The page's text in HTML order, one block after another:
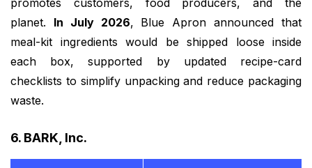
promotes customers, food producers, and the
planet. In July 2026, Blue Apron announced that
meal-kit ingredients would be shipped loose inside
each box, supported by updated recipe-card
checklists to simplify unpacking and reduce packaging
waste.
6. BARK, Inc.